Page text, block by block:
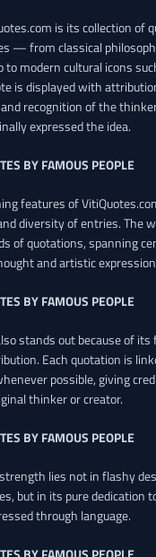
is its collection of
— from classical
to modern cultural icons
is displayed with
recognition of the
expressed the idea.
BY FAMOUS PEOPLE
features of
diversity of entries. The
of quotations, spanning
and artistic
BY FAMOUS PEOPLE
stands out because of its
Each quotation is
possible, giving
thinker or creator.
BY FAMOUS PEOPLE
lies not in flashy
but in its pure dedication
through language.